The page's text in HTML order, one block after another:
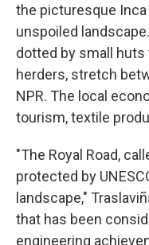
the picturesque
unspoiled
dotted by small huts
herders, stretch
NPR. The local
tourism, textile
"The Royal Road,
protected by
landscape,"
that has been
engineering